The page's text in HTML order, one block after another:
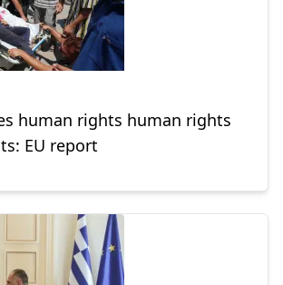
human rights human rights
EU report